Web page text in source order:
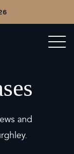
Open/
menu
and